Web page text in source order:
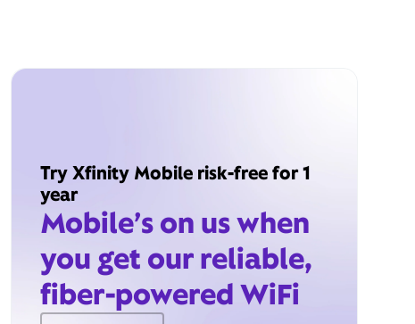
Try Xfinity Mobile risk-free for 1
year
Mobile’s on us when
you get our reliable,
fiber-powered WiFi